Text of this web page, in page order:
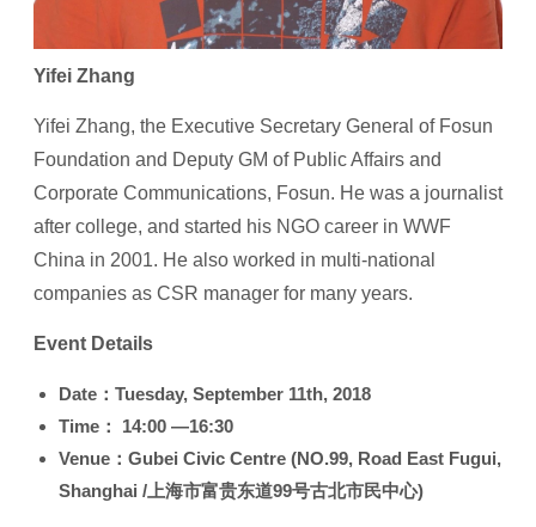
Yifei Zhang
Yifei Zhang, the Executive Secretary General of Fosun
Foundation and Deputy GM of Public Affairs and
Corporate Communications, Fosun. He was a journalist
after college, and started his NGO career in WWF
China in 2001. He also worked in multi-national
companies as CSR manager for many years.
Event Details
Date： Tuesday, September 11th, 2018
Time：
14:00 —16:30
Venue： Gubei Civic Centre (NO.99, Road East Fugui,
Shanghai /上海市富贵东道99号古北市民中心)